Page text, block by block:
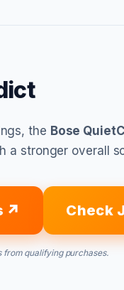
the Bose
a stronger overall
Check
from qualifying purchases.